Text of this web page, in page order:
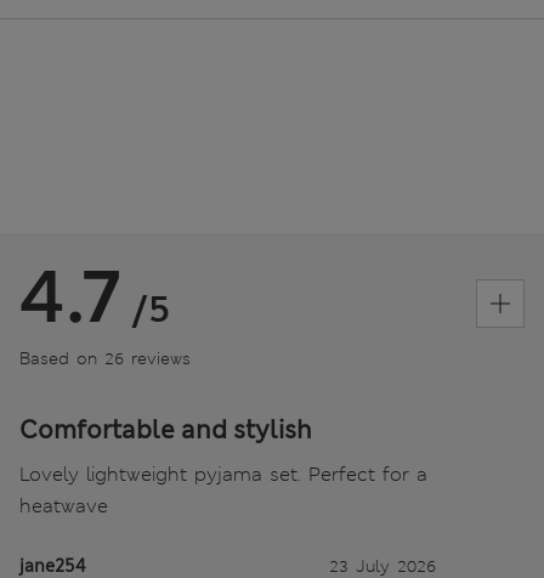
4.7 /5
Based on 26 reviews
Comfortable and stylish
Lovely lightweight pyjama set. Perfect for a
heatwave
jane254 23 July 2026